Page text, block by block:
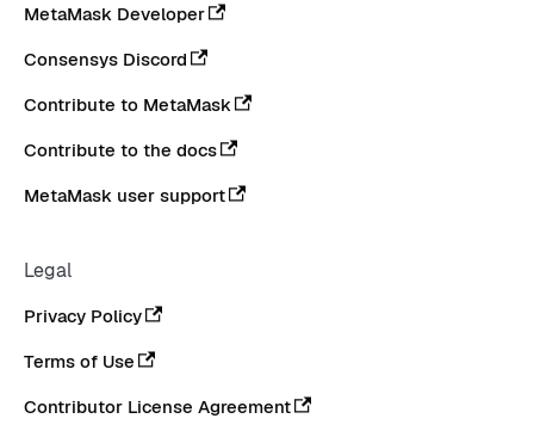
MetaMask Developer
Consensys Discord
Contribute to MetaMask
Contribute to the docs
MetaMask user support
Legal
Privacy Policy
Terms of Use
Contributor License Agreement